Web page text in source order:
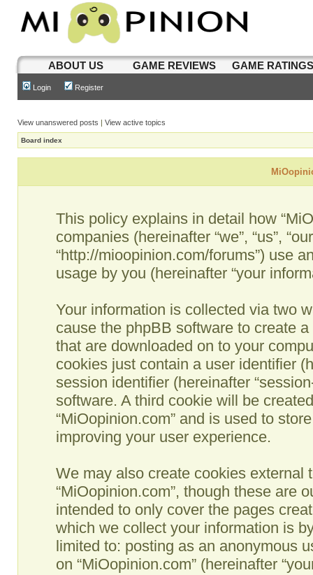
ABOUT US GAME REVIEWS GAME
Login Register
View unanswered posts | View active topics
Board index
This policy explains in detail how
companies (hereinafter “we”, “us”,
“http://mioopinion.com/forums”) use
usage by you (hereinafter “your
Your information is collected via two
cause the phpBB software to create
that are downloaded on to your
cookies just contain a user identifier
session identifier (hereinafter
software. A third cookie will be
“MiOopinion.com” and is used to
improving your user experience.
We may also create cookies external
“MiOopinion.com”, though these are
intended to only cover the pages
which we collect your information is
limited to: posting as an anonymous
on “MiOopinion.com” (hereinafter